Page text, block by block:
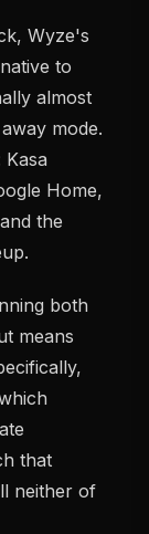
Wyze's
to
almost
mode.
Home,
the
both
means
that
neither of